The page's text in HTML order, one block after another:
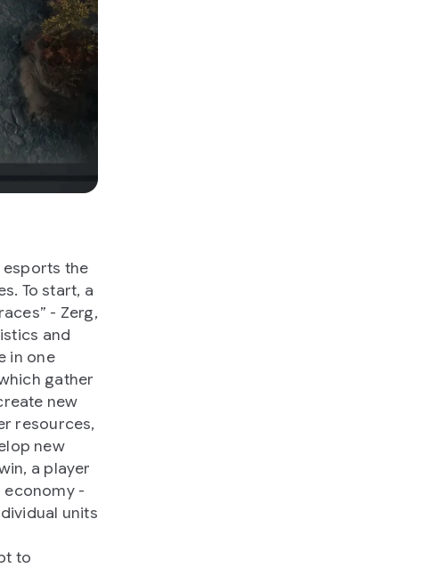
esports the
To start, a
- Zerg,
and
in one
gather
new
resources,
new
a player
-
units
to